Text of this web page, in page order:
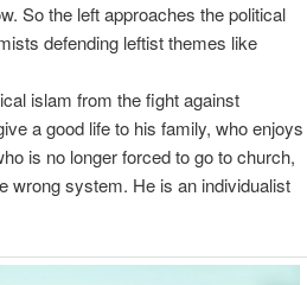
So the left approaches the political
defending leftist themes like
islam from the fight against
a good life to his family, who enjoys
is no longer forced to go to church,
wrong system. He is an individualist